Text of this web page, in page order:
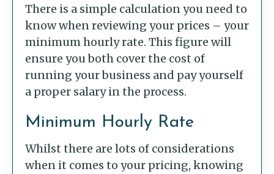
There is a simple calculation you need to
know when reviewing your prices – your
minimum hourly rate. This figure will
ensure you both cover the cost of
running your business and pay yourself
a proper salary in the process.
Minimum Hourly Rate
Whilst there are lots of considerations
when it comes to your pricing, knowing